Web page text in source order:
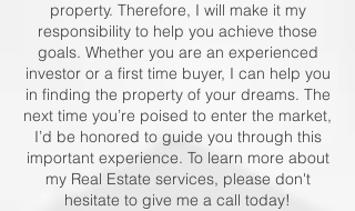
property. Therefore, I will make it my
responsibility to help you achieve those
goals. Whether you are an experienced
investor or a first time buyer, I can help you
in finding the property of your dreams. The
next time you’re poised to enter the market,
I’d be honored to guide you through this
important experience. To learn more about
my Real Estate services, please don't
hesitate to give me a call today!